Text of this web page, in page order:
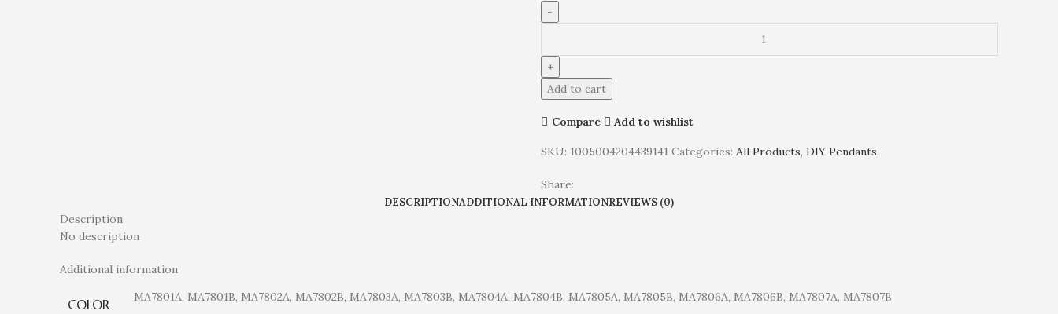
Add to cart
Compare Add to wishlist
SKU: 1005004204439141 Categories: All Products, DIY Pendants
Share:
DESCRIPTIONADDITIONAL INFORMATIONREVIEWS (0)
Description
No description
Additional information
COLOR MA7801A, MA7801B, MA7802A, MA7802B, MA7803A, MA7803B, MA7804A, MA7804B, MA7805A, MA7805B, MA7806A, MA7806B, MA7807A, MA7807B